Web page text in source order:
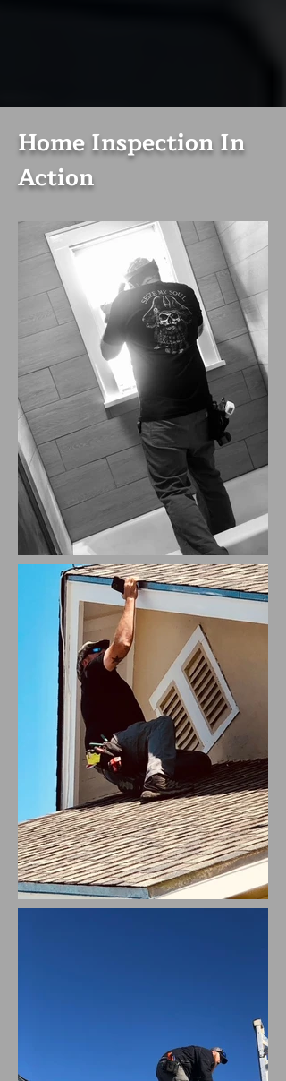
Home Inspection In
Action